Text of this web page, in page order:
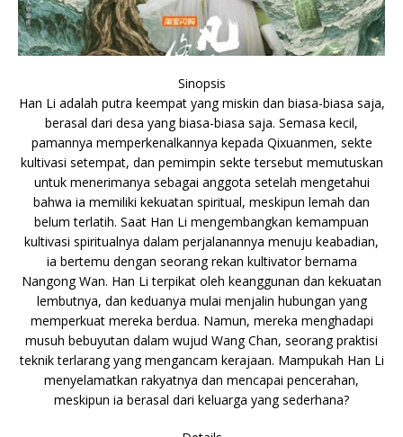
Sinopsis
Han Li adalah putra keempat yang miskin dan biasa-biasa saja,
berasal dari desa yang biasa-biasa saja. Semasa kecil,
pamannya memperkenalkannya kepada Qixuanmen, sekte
kultivasi setempat, dan pemimpin sekte tersebut memutuskan
untuk menerimanya sebagai anggota setelah mengetahui
bahwa ia memiliki kekuatan spiritual, meskipun lemah dan
belum terlatih. Saat Han Li mengembangkan kemampuan
kultivasi spiritualnya dalam perjalanannya menuju keabadian,
ia bertemu dengan seorang rekan kultivator bernama
Nangong Wan. Han Li terpikat oleh keanggunan dan kekuatan
lembutnya, dan keduanya mulai menjalin hubungan yang
memperkuat mereka berdua. Namun, mereka menghadapi
musuh bebuyutan dalam wujud Wang Chan, seorang praktisi
teknik terlarang yang mengancam kerajaan. Mampukah Han Li
menyelamatkan rakyatnya dan mencapai pencerahan,
meskipun ia berasal dari keluarga yang sederhana?